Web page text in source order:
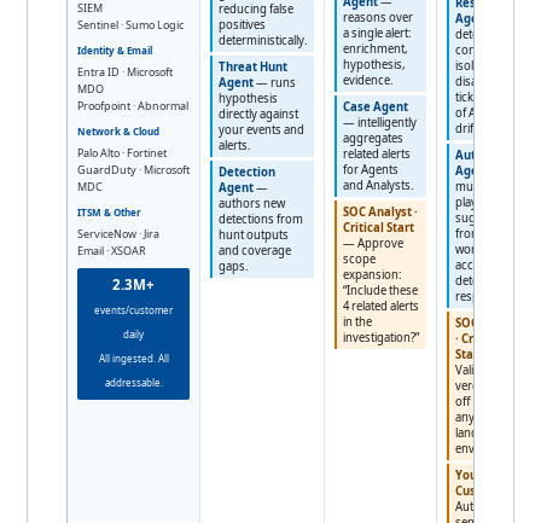
SIEM
Sentinel · Sumo Logic
Identity & Email
Entra ID · Microsoft
MDO
Proofpoint · Abnormal
Network & Cloud
Palo Alto · Fortinet
GuardDuty · Microsoft
MDC
ITSM & Other
ServiceNow · Jira
Email · XSOAR
2.3M+
events/customer
daily
All ingested. All
addressable.
reducing false
positives
deterministically.
Threat Hunt
Agent— runs
hypothesis
directly against
your events and
alerts.
Detection
Agent—
authors new
detections from
hunt outputs
and coverage
gaps.
reasons over
a single alert:
enrichment,
hypothesis,
evidence.
Case Agent
— intelligently
aggregates
related alerts
for Agents
and Analysts.
SOC Analyst ·
Critical Start
— Approve
scope
expansion:
“Include these
4 related alerts
in the
investigation?”
Agent
deterministic
containment:
isolate,
disable, kill,
ticket. No risk
of AI plan
drift.
Automation
Agent
multi-step
playbooks
suggested
from repeat
work,
accelerating
detection and
response.
SOC Analyst
· Critical
Start
Validate the
verdict: sign-
off before
any action
lands in your
environment.
You ·
Customer
Authorize